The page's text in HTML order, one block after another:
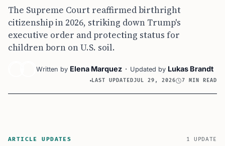
The Supreme Court reaffirmed birthright
citizenship in 2026, striking down Trump's
executive order and protecting status for
children born on U.S. soil.
Written by Elena Marquez · Updated by Lukas Brandt
LAST UPDATEDJUL 29, 2026 7 MIN READ
ARTICLE UPDATES 1 UPDATE